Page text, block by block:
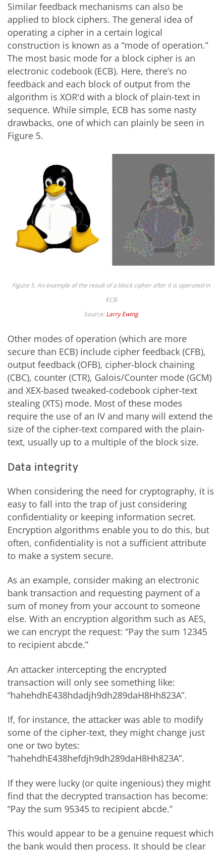
Similar feedback mechanisms can also be
applied to block ciphers. The general idea of
operating a cipher in a certain logical
construction is known as a “mode of operation.”
The most basic mode for a block cipher is an
electronic codebook (ECB). Here, there’s no
feedback and each block of output from the
algorithm is XOR'd with a block of plain-text in
sequence. While simple, ECB has some nasty
drawbacks, one of which can plainly be seen in
Figure 5.
Figure 5. An example of the result of a block cipher after it is operated in
ECB
Source: Larry Ewing
Other modes of operation (which are more
secure than ECB) include cipher feedback (CFB),
output feedback (OFB), cipher-block chaining
(CBC), counter (CTR), Galois/Counter mode (GCM)
and XEX-based tweaked-codebook cipher-text
stealing (XTS) mode. Most of these modes
require the use of an IV and many will extend the
size of the cipher-text compared with the plain-
text, usually up to a multiple of the block size.
Data integrity
When considering the need for cryptography, it is
easy to fall into the trap of just considering
confidentiality or keeping information secret.
Encryption algorithms enable you to do this, but
often, confidentiality is not a sufficient attribute
to make a system secure.
As an example, consider making an electronic
bank transaction and requesting payment of a
sum of money from your account to someone
else. With an encryption algorithm such as AES,
we can encrypt the request: “Pay the sum 12345
to recipient abcde.”
An attacker intercepting the encrypted
transaction will only see something like:
“hahehdhE438hdadjh9dh289daH8Hh823A”.
If, for instance, the attacker was able to modify
some of the cipher-text, they might change just
one or two bytes:
“hahehdhE438hefdjh9dh289daH8Hh823A”.
If they were lucky (or quite ingenious) they might
find that the decrypted transaction has become:
“Pay the sum 95345 to recipient abcde.”
This would appear to be a genuine request which
the bank would then process. It should be clear